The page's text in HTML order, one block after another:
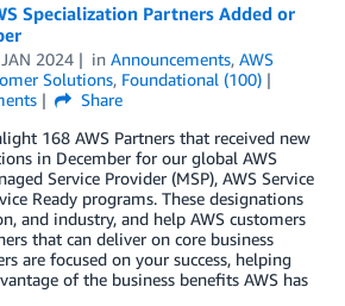
Specialization Partners Added or
2024 in Announcements, AWS
Solutions, Foundational (100)
Share
168 AWS Partners that received new
in December for our global AWS
Service Provider (MSP), AWS Service
Ready programs. These designations
and industry, and help AWS customers
that can deliver on core business
are focused on your success, helping
of the business benefits AWS has